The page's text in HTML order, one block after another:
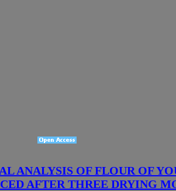
ANALYSIS OF FLOUR OF
AFTER THREE DRYING